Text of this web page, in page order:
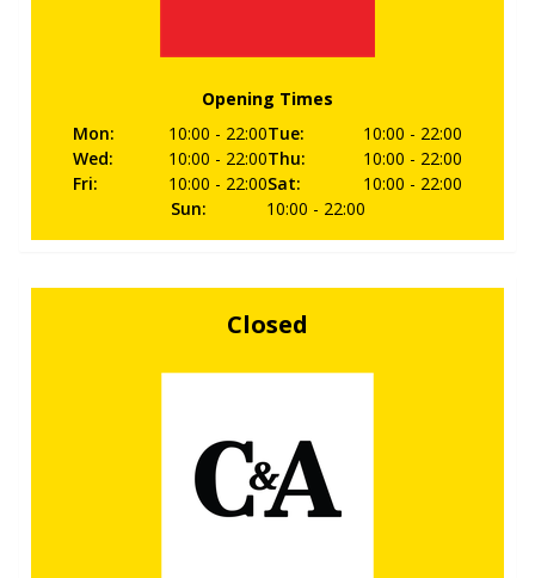
Opening Times
Mon: 10:00 - 22:00Tue: 10:00 - 22:00
Wed: 10:00 - 22:00Thu: 10:00 - 22:00
Fri: 10:00 - 22:00Sat: 10:00 - 22:00
Sun: 10:00 - 22:00
Closed